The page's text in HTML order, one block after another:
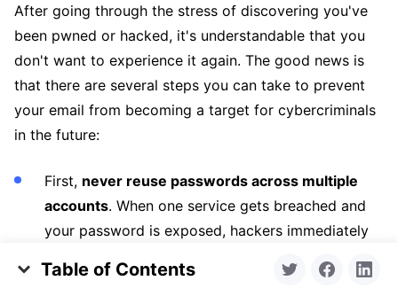
Table of Contents
After going through the stress of discovering you've
been pwned or hacked, it's understandable that you
don't want to experience it again. The good news is
that there are several steps you can take to prevent
your email from becoming a target for cybercriminals
in the future:
First, never reuse passwords across multiple
accounts. When one service gets breached and
your password is exposed, hackers immediately
social media, and other accounts. It's best to use